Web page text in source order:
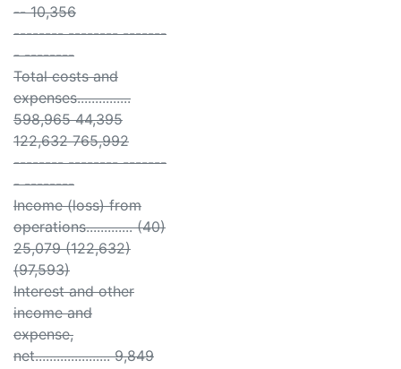
-- 10,356
-------- -------- -------
- --------
Total costs and
expenses...............
598,965 44,395
122,632 765,992
-------- -------- -------
- --------
Income (loss) from
operations............. (40)
25,079 (122,632)
(97,593)
Interest and other
income and
expense,
net..................... 9,849